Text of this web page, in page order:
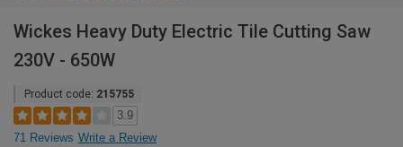
Wickes Heavy Duty Electric Tile Cutting Saw
230V - 650W
Product code: 215755
3.9
71 Reviews Write a Review